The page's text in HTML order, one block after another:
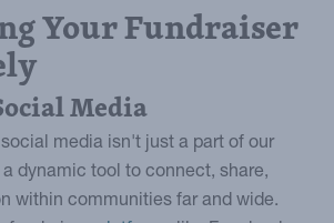
Your Fundraiser
Media
social media isn't just a part of our
dynamic tool to connect, share,
within communities far and wide.